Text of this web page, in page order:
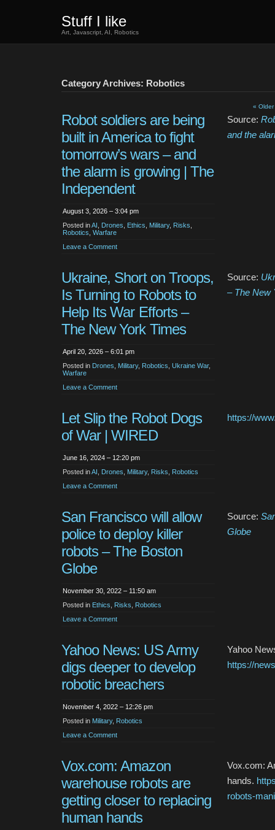
Stuff I like
Art, Javascript, AI, Robotics
Category Archives: Robotics
«
Robot soldiers are being
built in America to fight
tomorrow’s wars – and
the alarm is growing | The
Independent
August 3, 2026 – 3:04 pm
Posted inAI Drones Ethics Military, Risks
Robotics Warfare
Leave a Comment
Source:
and the
Ukraine, Short on Troops,
Is Turning to Robots to
Help Its War Efforts –
The New York Times
April 20, 2026 – 6:01 pm
Posted in Drones Military, Robotics Ukraine War,
Warfare
Leave a Comment
Source:
– The New
Let Slip the Robot Dogs
of War | WIRED
June 16, 2024 – 12:20 pm
Posted inAI Drones Military, Risks
Robotics
Leave a Comment
https://
San Francisco will allow
police to deploy killer
robots – The Boston
Globe
November 30, 2022 – 11:50 am
Posted in Ethics Risks
Robotics
Leave a Comment
Source:
Globe
Yahoo News: US Army
digs deeper to develop
robotic breachers
November 4, 2022 – 12:26 pm
Posted in Military, Robotics
Leave a Comment
Yahoo
https://
Vox.com: Amazon
warehouse robots are
getting closer to replacing
human hands
Vox.com:
hands.
robots-